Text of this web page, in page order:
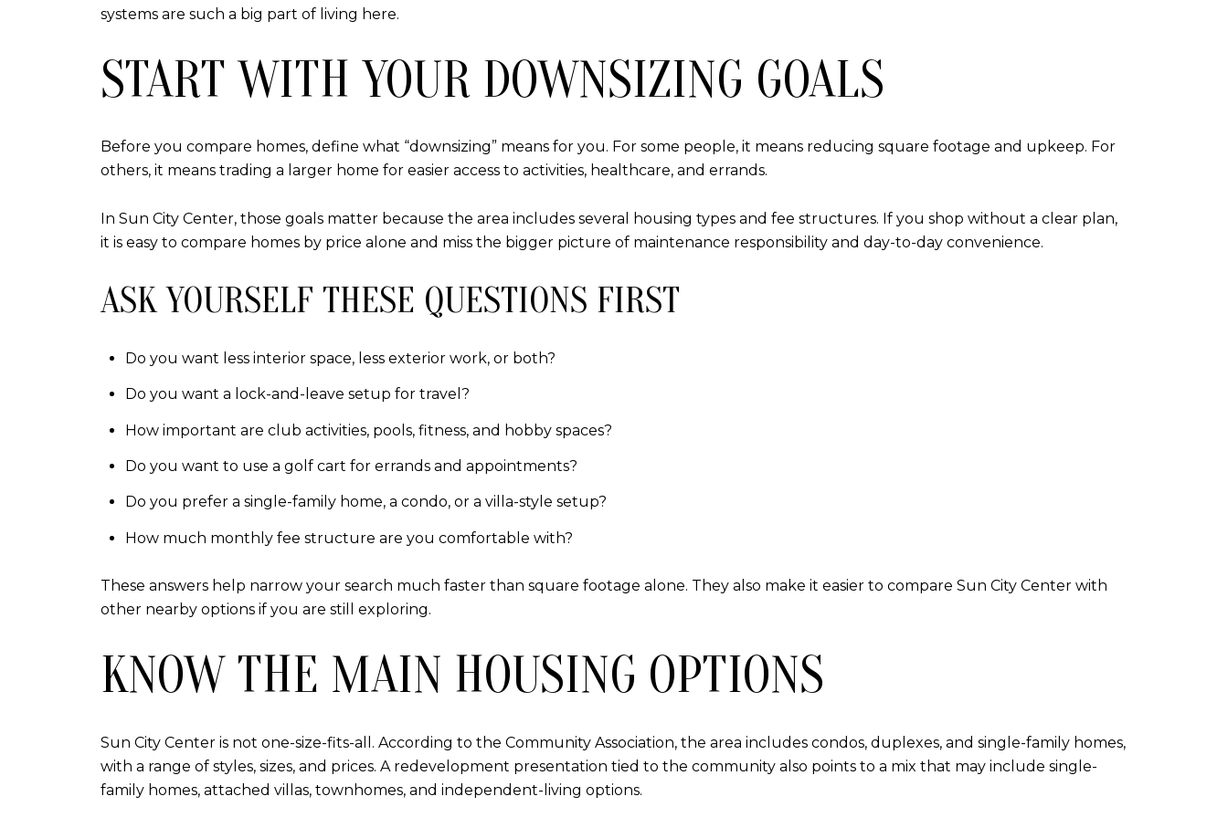
systems are such a big part of living here.
START WITH YOUR DOWNSIZING GOALS
Before you compare homes, define what “downsizing” means for you. For some people, it means reducing square footage and upkeep. For
others, it means trading a larger home for easier access to activities, healthcare, and errands.
In Sun City Center, those goals matter because the area includes several housing types and fee structures. If you shop without a clear plan,
it is easy to compare homes by price alone and miss the bigger picture of maintenance responsibility and day-to-day convenience.
ASK YOURSELF THESE QUESTIONS FIRST
Do you want less interior space, less exterior work, or both?
Do you want a lock-and-leave setup for travel?
How important are club activities, pools, fitness, and hobby spaces?
Do you want to use a golf cart for errands and appointments?
Do you prefer a single-family home, a condo, or a villa-style setup?
How much monthly fee structure are you comfortable with?
These answers help narrow your search much faster than square footage alone. They also make it easier to compare Sun City Center with
other nearby options if you are still exploring.
KNOW THE MAIN HOUSING OPTIONS
Sun City Center is not one-size-fits-all. According to the Community Association, the area includes condos, duplexes, and single-family homes,
with a range of styles, sizes, and prices. A redevelopment presentation tied to the community also points to a mix that may include single-
family homes, attached villas, townhomes, and independent-living options.